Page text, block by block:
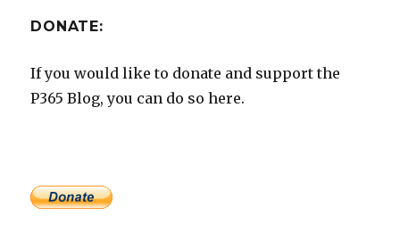
DONATE:
If you would like to donate and support the
P365 Blog, you can do so here.